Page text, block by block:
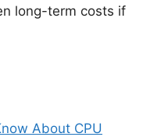
long-term costs if
About CPU